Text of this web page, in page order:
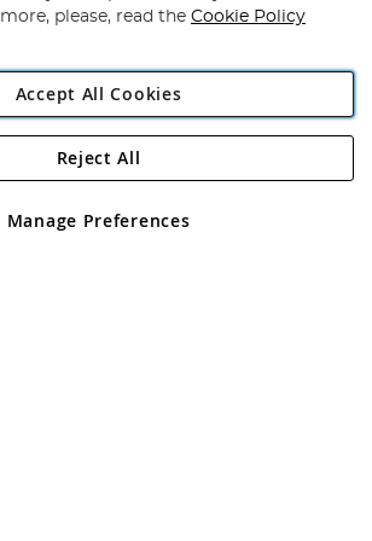
Angling Direct Plc
2D Wendover Road, Rackheath Industrial
and Wales No 05151321. VAT No GB 152140945
please, read the Cookie Policy
Accept All Cookies
Manage Preferences
Reject All